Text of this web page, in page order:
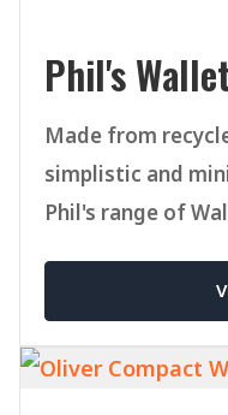
Phil's
Made from
simplistic and
Phil's range of